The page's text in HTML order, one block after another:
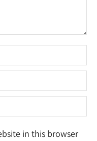
in this browser